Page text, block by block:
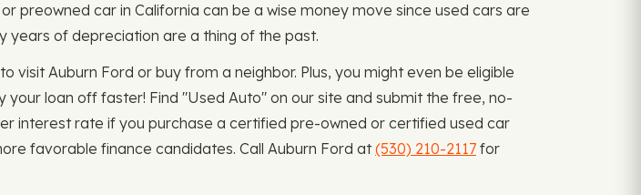
preowned car in California can be a wise money move since used cars are
years of depreciation are a thing of the past.
Auburn Ford or buy from a neighbor. Plus, you might even be eligible
loan off faster! Find "Used Auto" on our site and submit the free, no-
interest rate if you purchase a certified pre-owned or certified used car
favorable finance candidates. Call Auburn Ford at(530) 210-2117 for